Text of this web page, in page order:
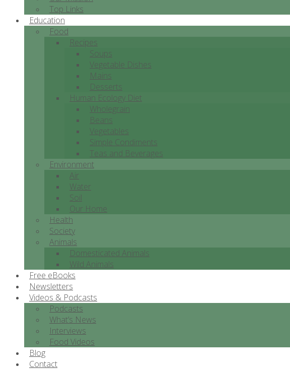
Top Links
Education
Food
Recipes
Soups
Vegetable Dishes
Mains
Desserts
Human Ecology Diet
Wholegrain
Beans
Vegetables
Simple Condiments
Teas and Beverages
Environment
Air
Water
Soil
Our Home
Health
Society
Animals
Domesticated Animals
Wild Animals
Free eBooks
Newsletters
Videos & Podcasts
Podcasts
What’s News
Interviews
Food Videos
Blog
Contact